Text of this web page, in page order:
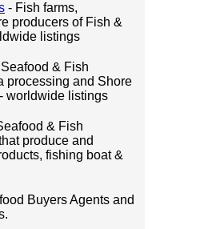
- Fish farms,
producers of Fish &
listings
& Fish
processing and Shore
worldwide listings
& Fish
produce and
fishing boat &
Buyers Agents and